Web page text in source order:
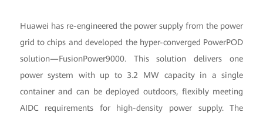
Huawei has re-engineered the power supply from the power
grid to chips and developed the hyper-converged PowerPOD
solution—FusionPower9000. This solution delivers one
power system with up to 3.2 MW capacity in a single
container and can be deployed outdoors, flexibly meeting
AIDC requirements for high-density power supply. The